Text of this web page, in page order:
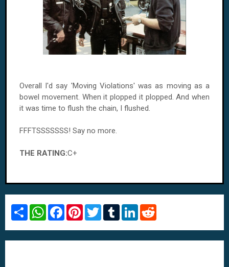
Overall I'd say 'Moving Violations' was as moving as a
bowel movement. When it plopped it plopped. And when
it was time to flush the chain, I flushed.
FFFTSSSSSSS! Say no more.
THE RATING:C+
S
r
e
W
t
s
F
e
b
P
t
e
T
t
t
T
b
l
L
k
e
d
i